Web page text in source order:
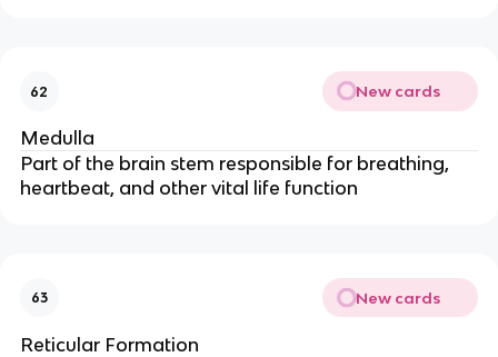
62 New cards
Medulla
Part of the brain stem responsible for breathing,
heartbeat, and other vital life function
63 New cards
Reticular Formation